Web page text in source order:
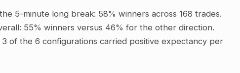
5-minute long break: 58% winners across 168 trades.
55% winners versus 46% for the other direction.
of the 6 configurations carried positive expectancy per